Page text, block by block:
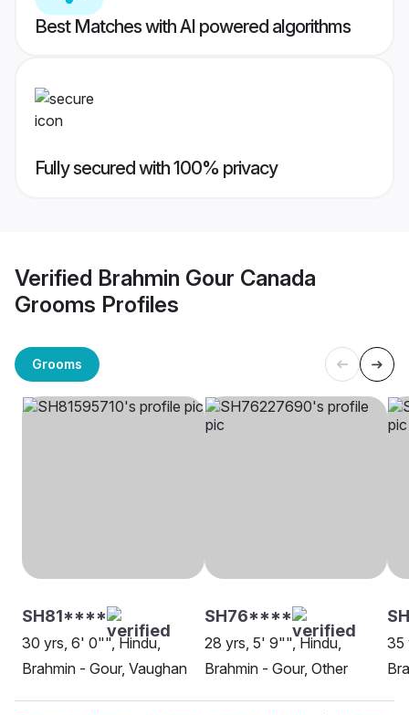
Best Matches with AI powered algorithms
Fully secured with 100% privacy
Verified Brahmin Gour Canada
Grooms Profiles
Grooms
SH81****
30 yrs, 6' 0"", Hindu,
Brahmin - Gour, Vaughan
SH76****
28 yrs, 5' 9"", Hindu,
Brahmin - Gour, Other
35